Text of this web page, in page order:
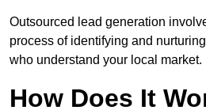
Outsourced lead generation
process of identifying and
who understand your local market.
How Does It